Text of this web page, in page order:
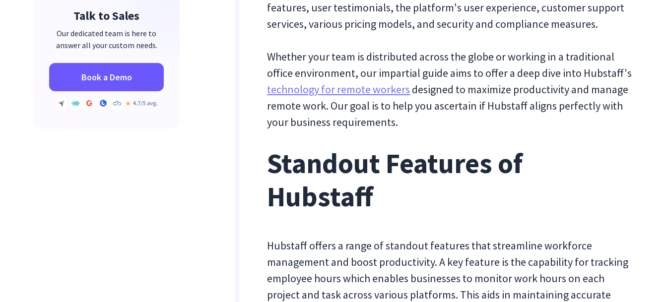
Talk to Sales
Our dedicated team is here to
answer all your custom needs.
Book a Demo
features, user testimonials, the platform's user experience, customer support
services, various pricing models, and security and compliance measures.
Whether your team is distributed across the globe or working in a traditional
office environment, our impartial guide aims to offer a deep dive into Hubstaff's
technology for remote workers designed to maximize productivity and manage
remote work. Our goal is to help you ascertain if Hubstaff aligns perfectly with
your business requirements.
Standout Features of
Hubstaff
Hubstaff offers a range of standout features that streamline workforce
management and boost productivity. A key feature is the capability for tracking
employee hours which enables businesses to monitor work hours on each
project and task across various platforms. This aids in maintaining accurate